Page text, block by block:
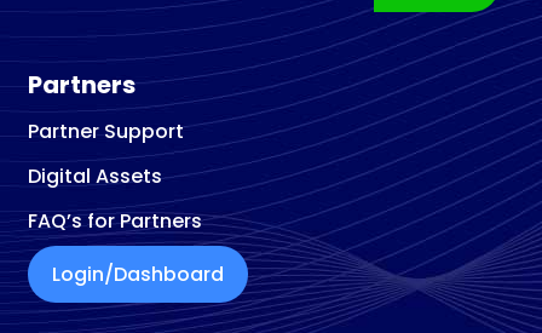
Partners
Partner Support
Digital Assets
FAQ’s for Partners
Login/Dashboard